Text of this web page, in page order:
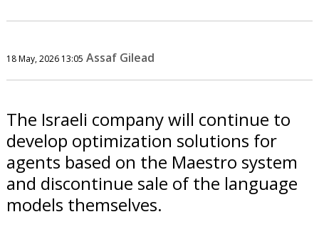
18 May, 2026 13:05 Assaf Gilead
The Israeli company will continue to
develop optimization solutions for
agents based on the Maestro system
and discontinue sale of the language
models themselves.